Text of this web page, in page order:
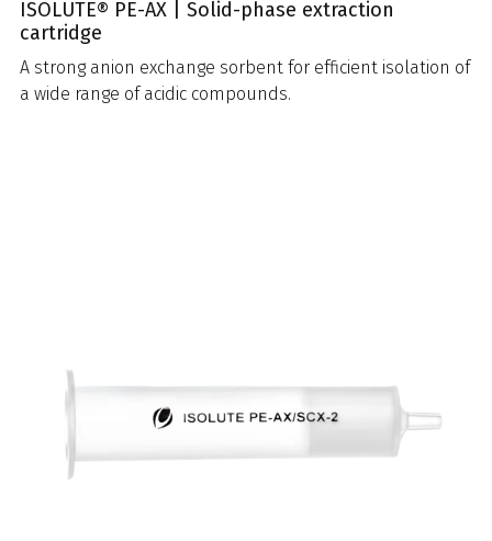
ISOLUTE® PE-AX | Solid-phase extraction
cartridge
A strong anion exchange sorbent for efficient isolation of
a wide range of acidic compounds.